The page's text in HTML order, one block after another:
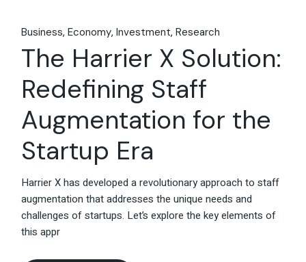
Business Economy Investment Research
The Harrier X Solution:
Redefining Staff
Augmentation for the
Startup Era
Harrier X has developed a revolutionary approach to staff
augmentation that addresses the unique needs and
challenges of startups. Let’s explore the key elements of
this appr